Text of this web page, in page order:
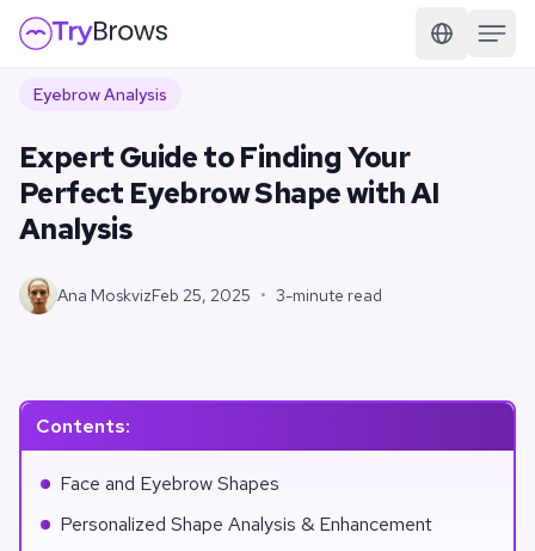
Eyebrow Analysis
Expert Guide to Finding Your
Perfect Eyebrow Shape with AI
Analysis
Ana MoskvizFeb 25, 2025 • 3-minute read
Contents:
Face and Eyebrow Shapes
Personalized Shape Analysis & Enhancement